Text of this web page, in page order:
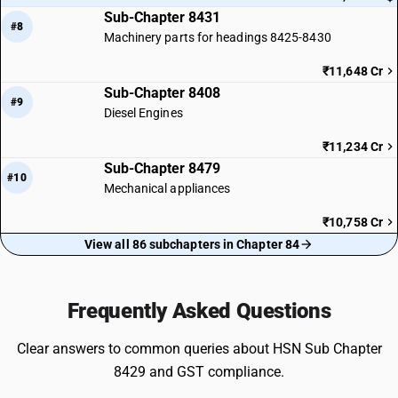
#8
Sub-Chapter 8431
Machinery parts for headings 8425-8430
₹11,648 Cr
#9
Sub-Chapter 8408
Diesel Engines
₹11,234 Cr
#10
Sub-Chapter 8479
Mechanical appliances
₹10,758 Cr
View all 86 subchapters in Chapter 84
Frequently Asked Questions
Clear answers to common queries about HSN Sub Chapter
8429 and GST compliance.